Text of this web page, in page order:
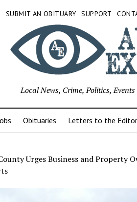
SUBMIT AN OBITUARY SUPPORT
Local News, Crime, Politics,
Obituaries Letters to the Editor
Urges Business and Property